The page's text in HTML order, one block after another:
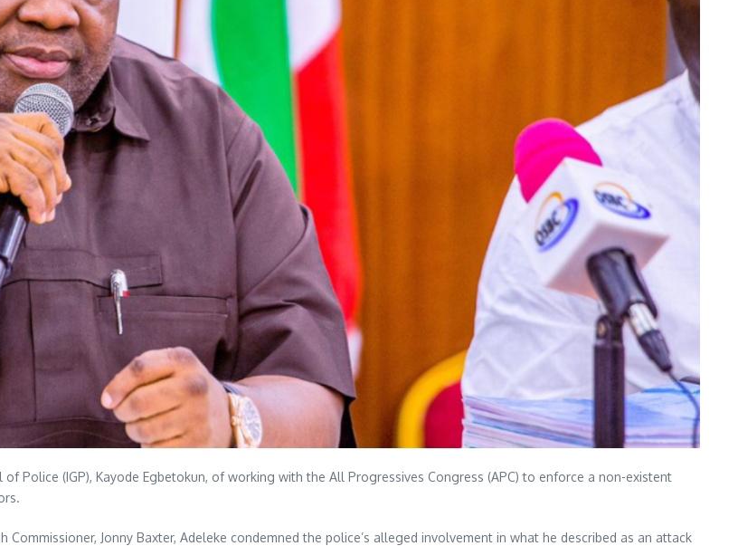
of Police (IGP), Kayode Egbetokun, of working with the All Progressives Congress (APC) to enforce a non-existent
Jonny Baxter, Adeleke condemned the police’s alleged involvement in what he described as an attack